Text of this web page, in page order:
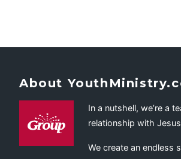
About
In a nutshell, we’re a
relationship with
We create an endless